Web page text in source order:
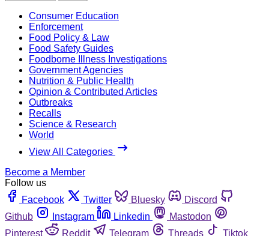
Consumer Education
Enforcement
Food Policy & Law
Food Safety Guides
Foodborne Illness Investigations
Government Agencies
Nutrition & Public Health
Opinion & Contributed Articles
Outbreaks
Recalls
Science & Research
World
View All Categories
Become a Member
Follow us
Facebook
Twitter Bluesky
Discord
Github
Instagram Linkedin
Mastodon
Pinterest
Reddit Telegram Threads
Tiktok